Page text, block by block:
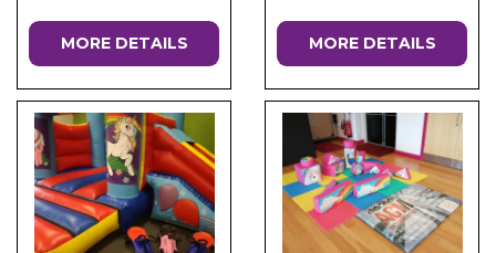
MORE DETAILS MORE DETAILS